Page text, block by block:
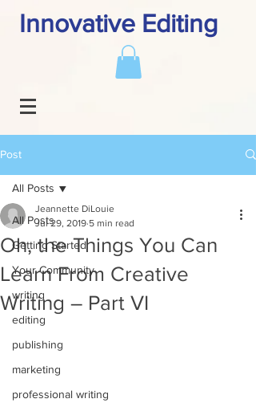
Innovative Editing
Post
All Posts
Getting Started
Your Community
writing
editing
publishing
marketing
professional writing
All Posts
Oh, the Things You Can
Learn From Creative
Writing – Part VI
Jeannette DiLouie
Jul 29, 2019 5 min read